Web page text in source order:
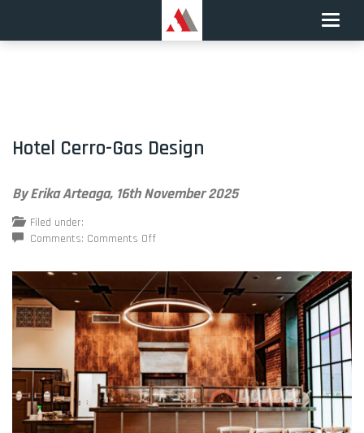
Toggle
Hotel Cerro-Gas Design
By Erika Arteaga, 16th November 2025
Filed under:
Comments: Comments Offon
Cerro-
Gas
Design